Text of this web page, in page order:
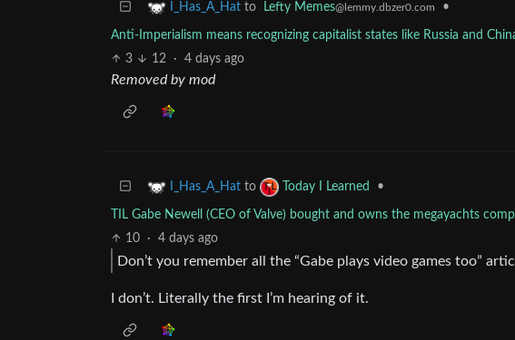
I_Has_A_Hat to Lefty Memes@lemmy.dbzer0.com •
Anti-Imperialism means recognizing capitalist states like Russia and
3 12 · 4 days ago
Removed by mod
I_Has_A_Hat to Today I Learned •
TIL Gabe Newell (CEO of Valve) bought and owns the megayachts
10 · 4 days ago
Don’t you remember all the “Gabe plays video games too”
I don’t. Literally the first I’m hearing of it.